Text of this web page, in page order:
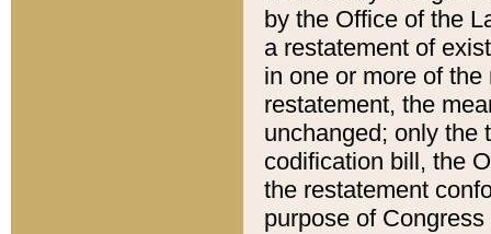
by the Office of the
a restatement of
in one or more of
restatement, the
unchanged; only the
codification bill, the
the restatement
purpose of